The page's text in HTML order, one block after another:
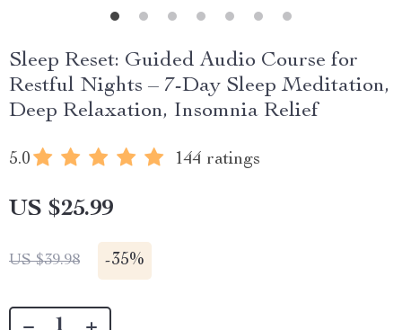
Sleep Reset: Guided Audio Course for
Restful Nights – 7-Day Sleep Meditation,
Deep Relaxation, Insomnia Relief
5.0 144 ratings
US $25.99
US $39.98 -35%